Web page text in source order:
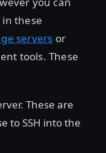
these
servers or
tools. These
These are
to SSH into the